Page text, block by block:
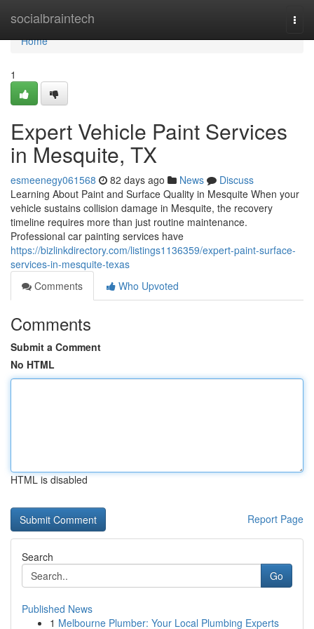
socialbraintech
Home
Home
1
Expert Vehicle Paint Services
in Mesquite, TX
esmeenegy061568 82 days ago News
Discuss
Learning About Paint and Surface Quality in Mesquite When your
vehicle sustains collision damage in Mesquite, the recovery
timeline requires more than just routine maintenance.
Professional car painting services have
https://bizlinkdirectory.com/listings1136359/expert-paint-surface-
services-in-mesquite-texas
Comments
Who Upvoted
Comments
Submit a Comment
No HTML
HTML is disabled
Report Page
Search
Go
Published News
1 Melbourne Plumber: Your Local Plumbing Experts